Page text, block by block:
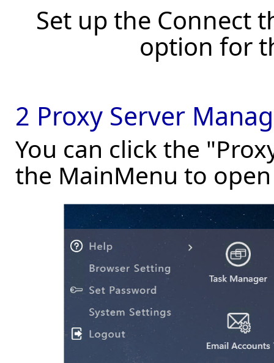
Set up the Connect
option for
2 Proxy Server
You can click the
the MainMenu to